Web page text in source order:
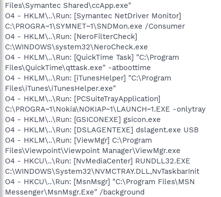
Files\Symantec Shared\ccApp.exe"
O4 - HKLM\..\Run: [Symantec NetDriver Monitor]
C:\PROGRA~1\SYMNET~1\SNDMon.exe /Consumer
O4 - HKLM\..\Run: [NeroFilterCheck]
C:\WINDOWS\system32\NeroCheck.exe
O4 - HKLM\..\Run: [QuickTime Task] "C:\Program
Files\QuickTime\qttask.exe" -atboottime
O4 - HKLM\..\Run: [iTunesHelper] "C:\Program
Files\iTunes\iTunesHelper.exe"
O4 - HKLM\..\Run: [PCSuiteTrayApplication]
C:\PROGRA~1\Nokia\NOKIAP~1\LAUNCH~1.EXE -onlytray
O4 - HKLM\..\Run: [GSICONEXE] gsicon.exe
O4 - HKLM\..\Run: [DSLAGENTEXE] dslagent.exe USB
O4 - HKLM\..\Run: [ViewMgr] C:\Program
Files\Viewpoint\Viewpoint Manager\ViewMgr.exe
O4 - HKCU\..\Run: [NvMediaCenter] RUNDLL32.EXE
C:\WINDOWS\System32\NVMCTRAY.DLL,NvTaskbarInit
O4 - HKCU\..\Run: [MsnMsgr] "C:\Program Files\MSN
Messenger\MsnMsgr.Exe" /background